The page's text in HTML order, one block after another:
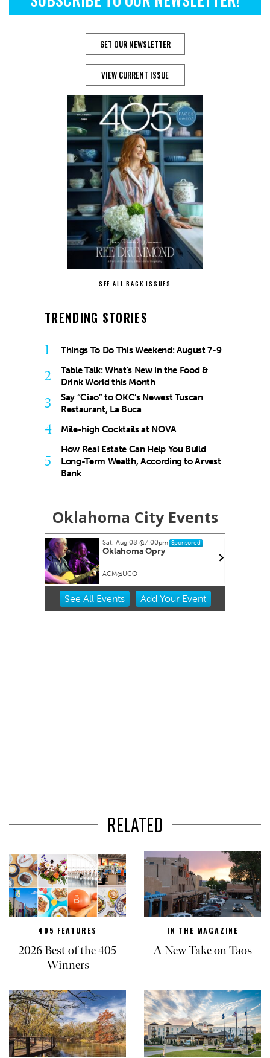
GET OUR NEWSLETTER
VIEW CURRENT ISSUE
SEE ALL BACK ISSUES
TRENDING STORIES
1 Things To Do This Weekend: August 7-9
2
Table Talk: What’s New in the Food &
Drink World this Month
3
Say “Ciao” to OKC’s Newest Tuscan
Restaurant, La Buca
4 Mile-high Cocktails at NOVA
5
How Real Estate Can Help You Build
Long-Term Wealth, According to Arvest
Bank
Oklahoma City Events
Sat, Aug 08@7:00pm Sponsored
Oklahoma Opry
ACM@UCO
Item
See All Events Add YourEvent
RELATED
405 FEATURES
2026 Best of the 405
Winners
IN THE MAGAZINE
A New Take on Taos